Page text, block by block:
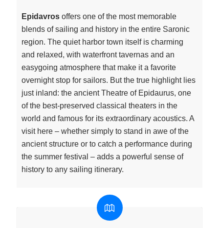
Epidavrosoffers one of the most memorable
blends of sailing and history in the entire Saronic
region. The quiet harbor town itself is charming
and relaxed, with waterfront tavernas and an
easygoing atmosphere that make it a favorite
overnight stop for sailors. But the true highlight lies
just inland: the ancient Theatre of Epidaurus, one
of the best-preserved classical theaters in the
world and famous for its extraordinary acoustics. A
visit here – whether simply to stand in awe of the
ancient structure or to catch a performance during
the summer festival – adds a powerful sense of
history to any sailing itinerary.